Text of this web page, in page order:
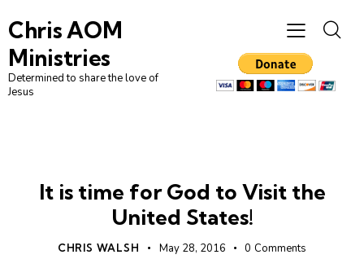
Chris AOM
Ministries
Determined to share the love of
Jesus
It is time for God to Visit the
United States!
CHRIS WALSH May 28, 2016 0 Comments